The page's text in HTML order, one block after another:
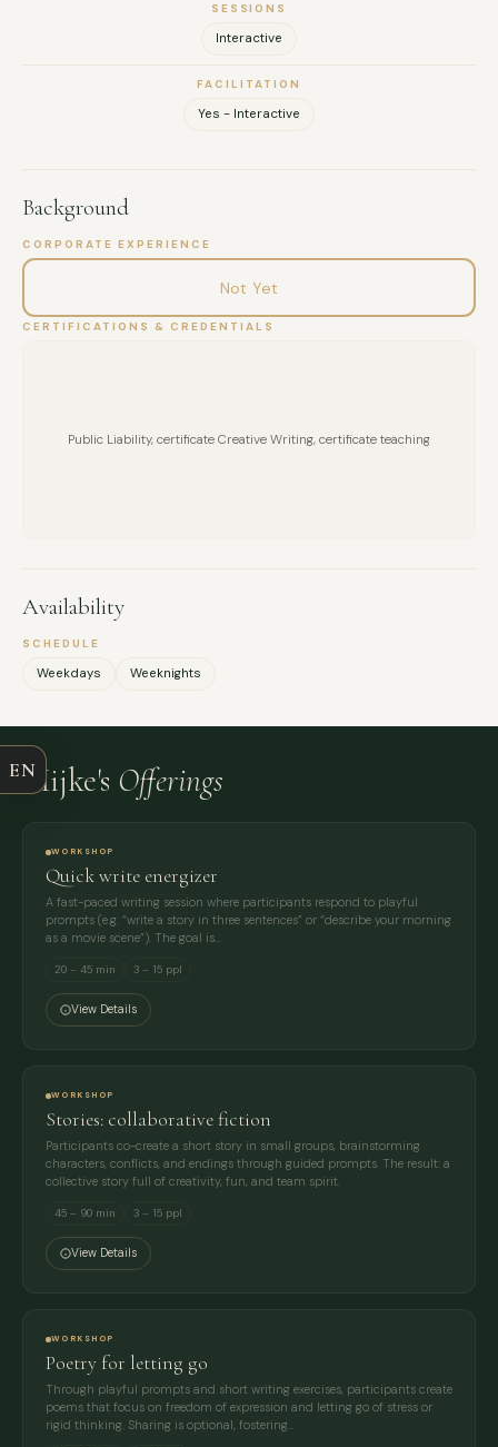
SESSIONS
Interactive
FACILITATION
Yes - Interactive
Background
CORPORATE EXPERIENCE
Not Yet
CERTIFICATIONS & CREDENTIALS
Public Liability, certificate Creative Writing, certificate teaching
Availability
SCHEDULE
Weekdays Weeknights
Mijke's Offerings
WORKSHOP
Quick write energizer
A fast-paced writing session where participants respond to playful
prompts (e.g. “write a story in three sentences” or “describe your morning
as a movie scene”). The goal is…
20 – 45 min 3 – 15 ppl
View Details
WORKSHOP
Stories: collaborative fiction
Participants co-create a short story in small groups, brainstorming
characters, conflicts, and endings through guided prompts. The result: a
collective story full of creativity, fun, and team spirit.
45 – 90 min 3 – 15 ppl
View Details
WORKSHOP
Poetry for letting go
Through playful prompts and short writing exercises, participants create
poems that focus on freedom of expression and letting go of stress or
rigid thinking. Sharing is optional, fostering…
EMAIL
EN